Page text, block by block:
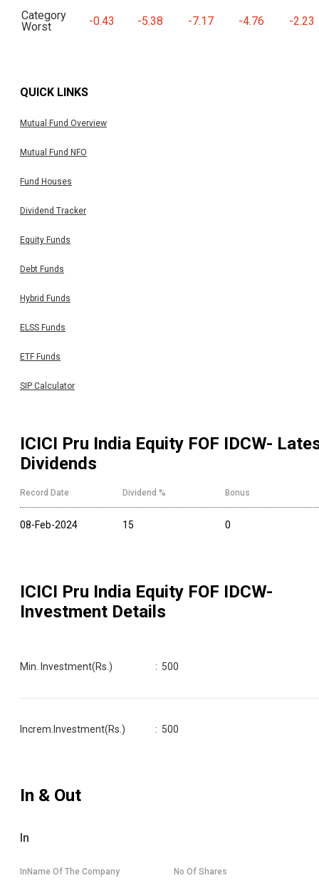
Category
Worst
-0.43 -5.38 -7.17 -4.76 -2.23
QUICK LINKS
Mutual Fund Overview
Mutual Fund NFO
Fund Houses
Dividend Tracker
Equity Funds
Debt Funds
Hybrid Funds
ELSS Funds
ETF Funds
SIP Calculator
ICICI Pru India Equity FOF IDCW-
Dividends
Record Date Dividend % Bonus
08-Feb-2024 15 0
ICICI Pru India Equity FOF IDCW-
Investment Details
Min. Investment(Rs.) : 500
Increm.Investment(Rs.) : 500
In & Out
In
InName Of The Company No Of Shares